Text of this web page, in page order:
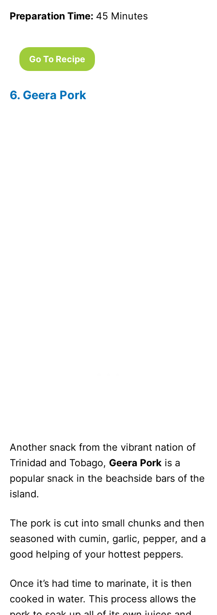
Preparation Time: 45 Minutes
Go To Recipe
6. Geera Pork
Another snack from the vibrant nation of
Trinidad and Tobago, Geera Pork is a
popular snack in the beachside bars of the
island.
The pork is cut into small chunks and then
seasoned with cumin, garlic, pepper, and a
good helping of your hottest peppers.
Once it’s had time to marinate, it is then
cooked in water. This process allows the